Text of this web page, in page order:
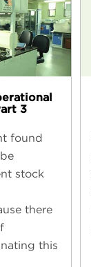
3
found
stock
there
this